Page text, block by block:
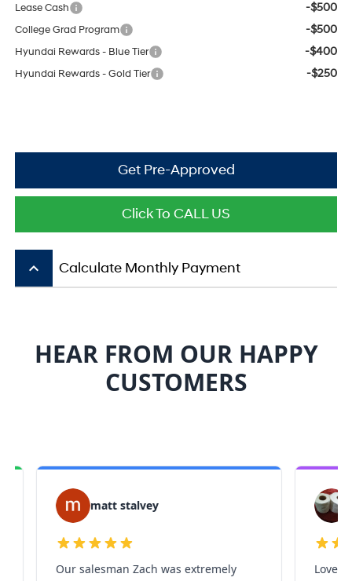
Lease Cash -$500
College Grad Program -$500
Hyundai Rewards - Blue Tier -$400
Hyundai Rewards - Gold Tier -$250
Get Pre-Approved
Click To CALL US
keyboard_arrow_up Calculate Monthly Payment